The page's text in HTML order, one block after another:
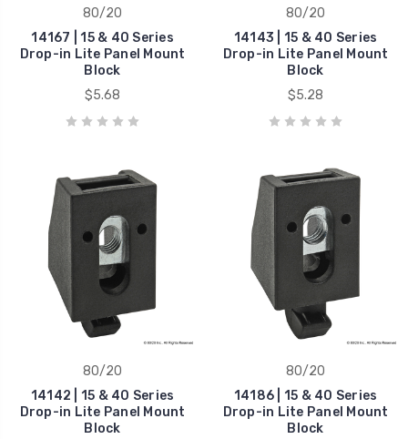
80/20
14167 | 15 & 40 Series
Drop-in Lite Panel Mount
Block
$5.68
80/20
14143 | 15 & 40 Series
Drop-in Lite Panel Mount
Block
$5.28
80/20
14142 | 15 & 40 Series
Drop-in Lite Panel Mount
Block
80/20
14186 | 15 & 40 Series
Drop-in Lite Panel Mount
Block